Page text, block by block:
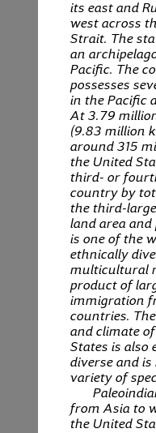
its east and
west across
Strait. The
an
Pacific. The
possesses
in the Pacific
At 3.79
(9.83 million
around 315
the United
third- or
country by
the third-
land area
is one of the
ethnically
multicultural
product of
immigration
countries.
and climate
States is also
diverse and is
variety of
from Asia to
the United